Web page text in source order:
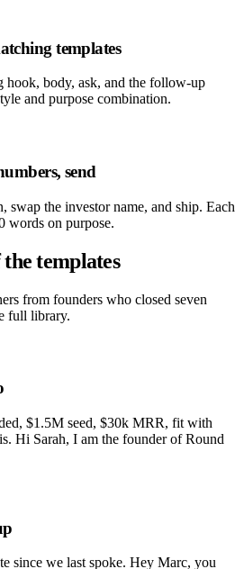
templates
hook, body, ask, and the follow-up
and purpose combination.
send
swap the investor name, and ship. Each
words on purpose.
templates
from founders who closed seven
full library.
$1.5M seed, $30k MRR, fit with
Hi Sarah, I am the founder of Round
since we last spoke. Hey Marc, you